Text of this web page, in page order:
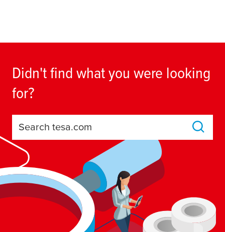
Didn't find what you were looking
for?
Search tesa.com